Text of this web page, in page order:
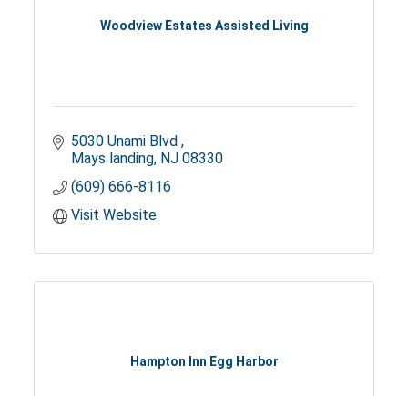
Woodview Estates Assisted Living
5030 Unami Blvd
Mays landing NJ 08330
(609) 666-8116
Visit Website
Hampton Inn Egg Harbor